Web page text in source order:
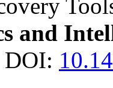
and
DOI: